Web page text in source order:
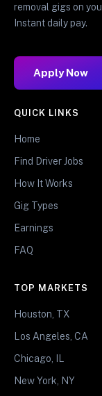
removal gigs on
Instant daily pay.
Apply Now
QUICK LINKS
Home
Find Driver Jobs
How It Works
Gig Types
Earnings
FAQ
TOP MARKETS
Houston, TX
Los Angeles, CA
Chicago, IL
New York, NY